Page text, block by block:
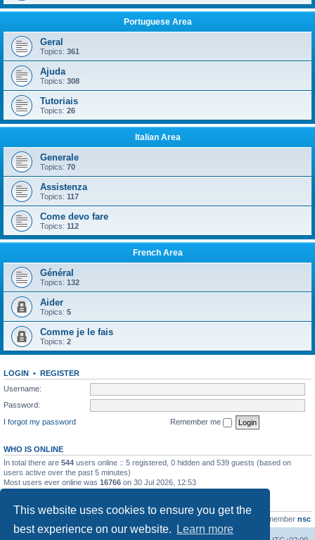
This website uses cookies to ensure you get the
best experience on our website.
Learn more
Portuguese Area
Geral
Topics: 361
Ajuda
Topics: 308
Tutoriais
Topics: 26
Italian Area
Generale
Topics: 70
Assistenza
Topics: 117
Come devo fare
Topics: 112
French Area
Général
Topics: 132
Aider
Topics: 5
Comme je le fais
Topics: 2
LOGIN • REGISTER
Username:
Password:
I forgot my password
Remember me
WHO IS ONLINE
In total there are 544 users online :: 5 registered, 0 hidden and 539 guests (based on
users active over the past 5 minutes)
Most users ever online was 16766 on 30 Jul 2026, 12:53
STATISTICS
21463 • Our newest member nsc